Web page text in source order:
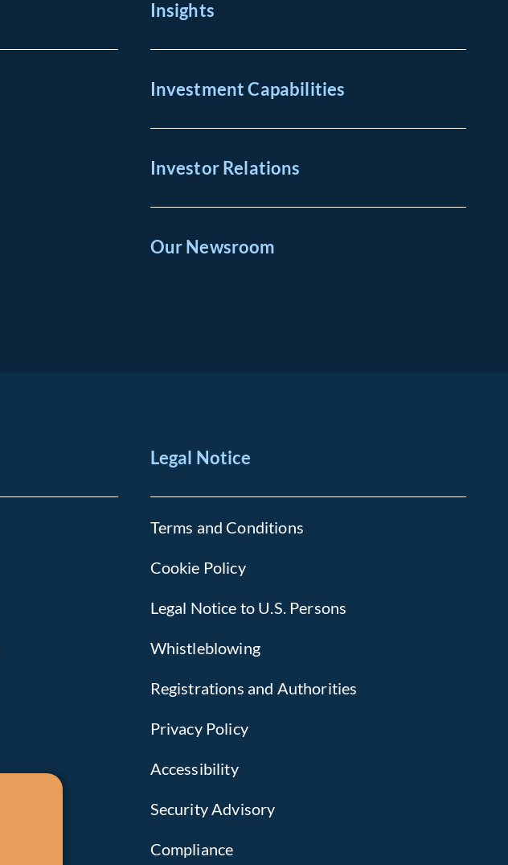
Insights
Investment Capabilities
Investor Relations
Our Newsroom
Legal Notice
Terms and Conditions
Cookie Policy
Legal Notice to U.S. Persons
Whistleblowing
Registrations and Authorities
Privacy Policy
Accessibility
Security Advisory
Compliance